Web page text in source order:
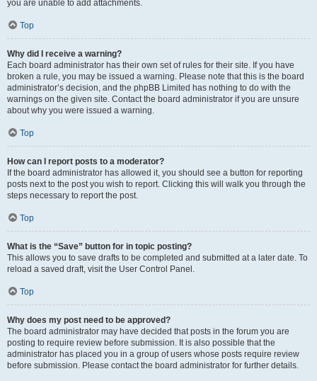
you are unable to add attachments.
Top
Why did I receive a warning?
Each board administrator has their own set of rules for their site. If you have
broken a rule, you may be issued a warning. Please note that this is the board
administrator’s decision, and the phpBB Limited has nothing to do with the
warnings on the given site. Contact the board administrator if you are unsure
about why you were issued a warning.
Top
How can I report posts to a moderator?
If the board administrator has allowed it, you should see a button for reporting
posts next to the post you wish to report. Clicking this will walk you through the
steps necessary to report the post.
Top
What is the “Save” button for in topic posting?
This allows you to save drafts to be completed and submitted at a later date. To
reload a saved draft, visit the User Control Panel.
Top
Why does my post need to be approved?
The board administrator may have decided that posts in the forum you are
posting to require review before submission. It is also possible that the
administrator has placed you in a group of users whose posts require review
before submission. Please contact the board administrator for further details.